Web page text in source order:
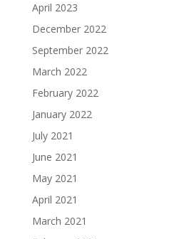
April 2023
December 2022
September 2022
March 2022
February 2022
January 2022
July 2021
June 2021
May 2021
April 2021
March 2021